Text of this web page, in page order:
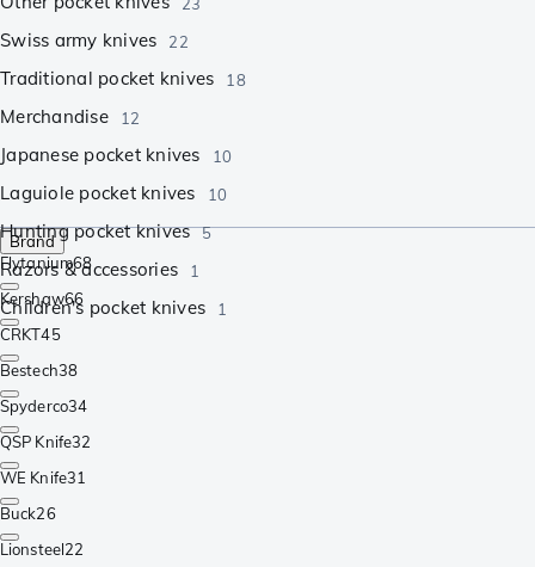
Swiss army knives 22
Traditional pocket knives 18
Merchandise 12
Japanese pocket knives 10
Laguiole pocket knives 10
Hunting pocket knives 5
Razors & accessories 1
Children's pocket knives 1
Brand
Flytanium68
Kershaw66
CRKT45
Bestech38
Spyderco34
QSP Knife32
WE Knife31
Buck26
Lionsteel22